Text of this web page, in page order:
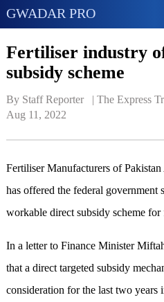
GWADAR PRO
Fertiliser industry
subsidy scheme
By Staff Reporter   | The Express
Aug 11, 2022
Fertiliser Manufacturers of
has offered the federal government
workable direct subsidy scheme for
In a letter to Finance Minister
that a direct targeted subsidy
consideration for the last two years